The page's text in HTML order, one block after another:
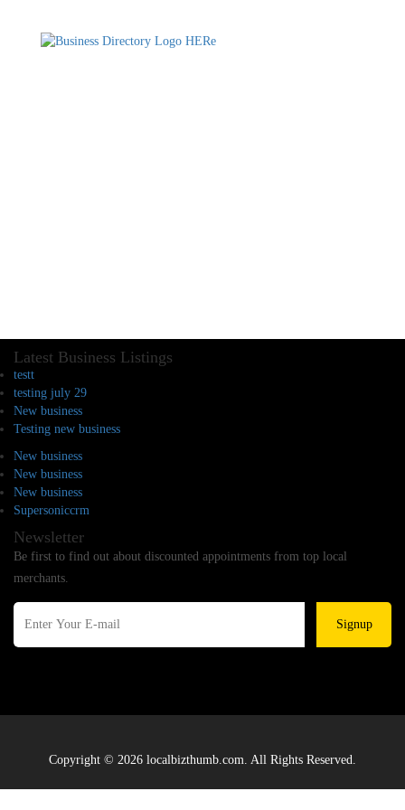
Latest Business Listings
testt
testing july 29
New business
Testing new business
New business
New business
New business
Supersoniccrm
Newsletter
Be first to find out about discounted appointments from top local
merchants.
Signup
Copyright © 2026 localbizthumb.com. All Rights Reserved.